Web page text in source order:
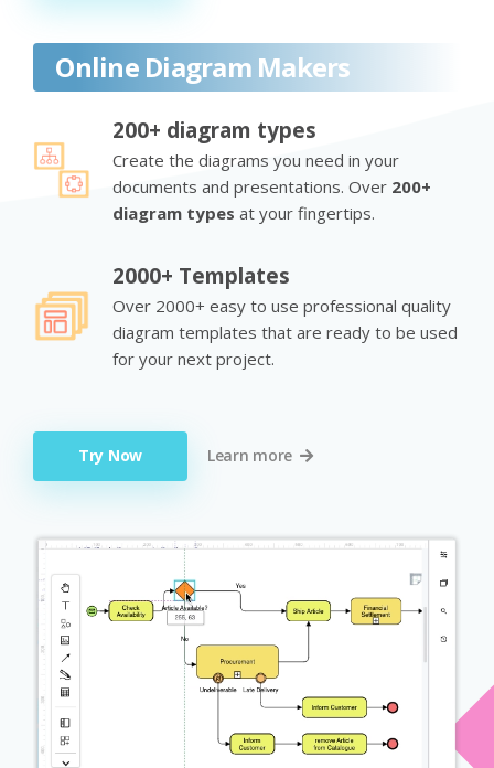
Online Diagram Makers
200+ diagram types
Create the diagrams you need in your
documents and presentations. Over 200+
diagram types at your fingertips.
2000+ Templates
Over 2000+ easy to use professional quality
diagram templates that are ready to be used
for your next project.
Try Now Learn more